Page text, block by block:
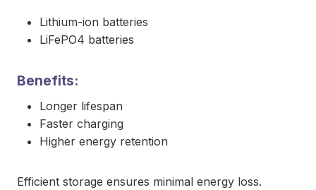
Lithium-ion batteries
LiFePO4 batteries
Benefits:
Longer lifespan
Faster charging
Higher energy retention
Efficient storage ensures minimal energy loss.